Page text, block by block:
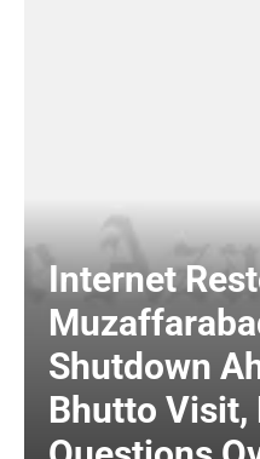
Internet
Shutdown
Bhutto Visit,